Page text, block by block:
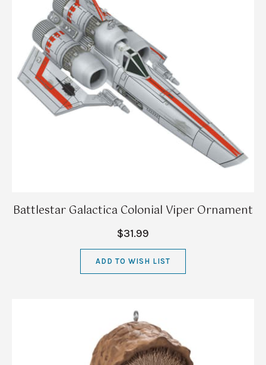
Battlestar Galactica Colonial Viper Ornament
$31.99
ADD TO WISH LIST